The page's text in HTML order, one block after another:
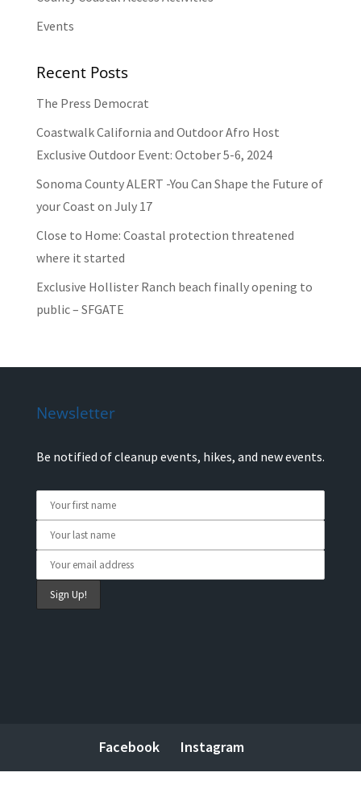
Events
Recent Posts
The Press Democrat
Coastwalk California and Outdoor Afro Host
Exclusive Outdoor Event: October 5-6, 2024
Sonoma County ALERT -You Can Shape the Future of
your Coast on July 17
Close to Home: Coastal protection threatened
where it started
Exclusive Hollister Ranch beach finally opening to
public – SFGATE
Newsletter
Be notified of cleanup events, hikes, and new events.
Facebook Instagram